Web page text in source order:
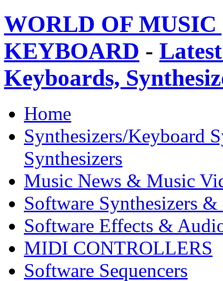
WORLD OF
KEYBOARD -
Keyboards,
Home
Synthesizers/Keyboard
Synthesizers
Music News & Music
Software Synthesizers &
Software Effects &
MIDI CONTROLLERS
Software Sequencers